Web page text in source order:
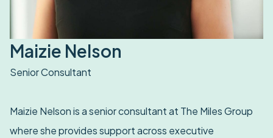
Maizie Nelson
Senior Consultant
Maizie Nelson is a senior consultant at The Miles Group
where she provides support across executive